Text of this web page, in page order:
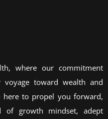
where our commitment
toward wealth and
here to propel you forward,
of growth mindset, adept